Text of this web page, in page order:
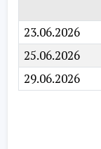
23.06.2026
25.06.2026
29.06.2026